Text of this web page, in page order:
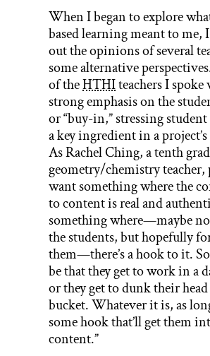
When I began to explore
based learning meant to me,
out the opinions of several
some alternative
of theHTHIteachers I
strong emphasis on the
or “buy-in,” stressing
a key ingredient in a project’s
As Rachel Ching, a tenth
geometry/chemistry teacher,
want something where the
to content is real and
something where—maybe
the students, but hopefully
them—there’s a hook to it.
be that they get to work in a
or they get to dunk their
bucket. Whatever it is, as
some hook that’ll get them
content.”